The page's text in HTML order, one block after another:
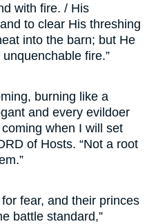
with fire. / His
to clear His threshing
into the barn; but He
fire.”
burning like a
and every evildoer
when I will set
of Hosts. “Not a root
fear, and their princes
battle standard,”